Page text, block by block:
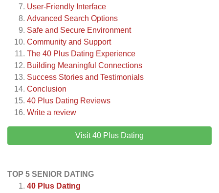
User-Friendly Interface
Advanced Search Options
Safe and Secure Environment
Community and Support
The 40 Plus Dating Experience
Building Meaningful Connections
Success Stories and Testimonials
Conclusion
40 Plus Dating Reviews
Write a review
Visit 40 Plus Dating
TOP 5 SENIOR DATING
40 Plus Dating